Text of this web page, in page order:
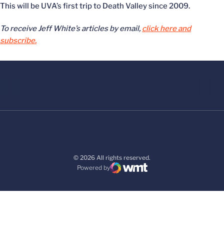
This will be UVA’s first trip to Death Valley since 2009.
To receive Jeff White’s articles by email, click here and
subscribe.
© 2026 All rights reserved.
Powered by
WMT Digital
Opens in a new window